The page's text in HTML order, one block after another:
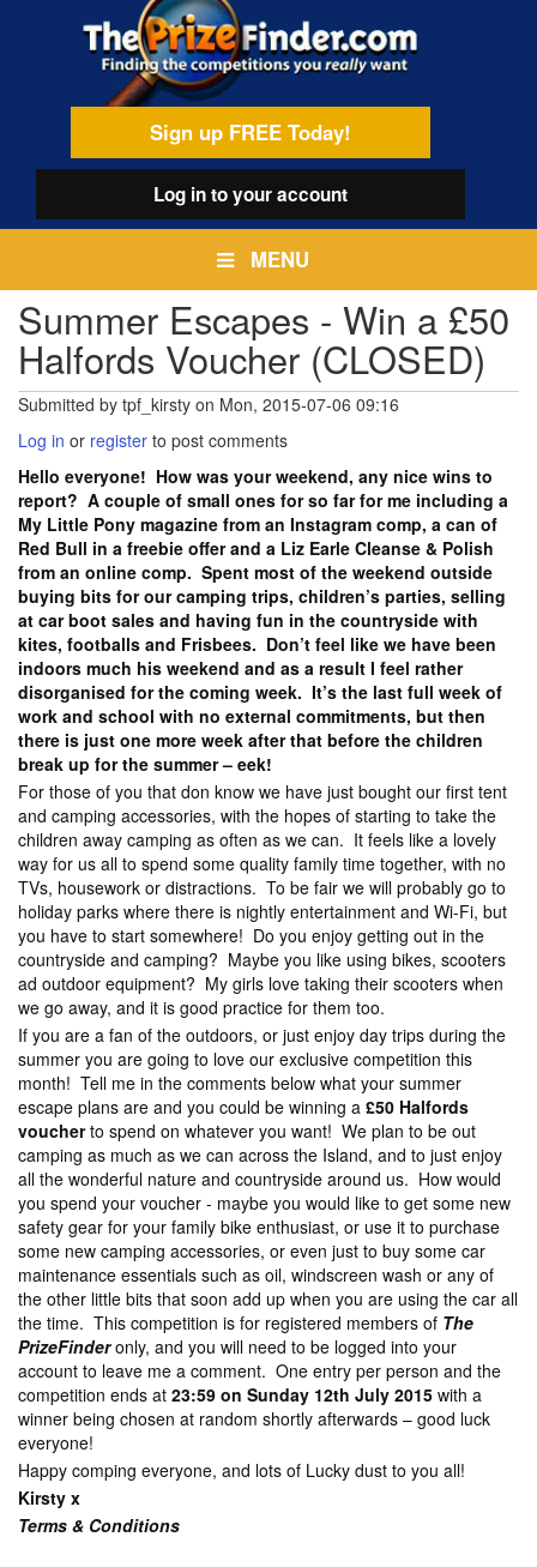
Sign up FREE Today!
Log into your account
MENU
Summer Escapes - Win a £50
Halfords Voucher (CLOSED)
Submitted by tpf_kirsty on Mon, 2015-07-06 09:16
Log in or register to post comments
Hello everyone! How was your weekend, any nice wins to
report? A couple of small ones for so far for me including a
My Little Pony magazine from an Instagram comp, a can of
Red Bull in a freebie offer and a Liz Earle Cleanse & Polish
from an online comp. Spent most of the weekend outside
buying bits for our camping trips, children’s parties, selling
at car boot sales and having fun in the countryside with
kites, footballs and Frisbees. Don’t feel like we have been
indoors much his weekend and as a result I feel rather
disorganised for the coming week. It’s the last full week of
work and school with no external commitments, but then
there is just one more week after that before the children
break up for the summer – eek!
For those of you that don know we have just bought our first tent
and camping accessories, with the hopes of starting to take the
children away camping as often as we can. It feels like a lovely
way for us all to spend some quality family time together, with no
TVs, housework or distractions. To be fair we will probably go to
holiday parks where there is nightly entertainment and Wi-Fi, but
you have to start somewhere! Do you enjoy getting out in the
countryside and camping? Maybe you like using bikes, scooters
ad outdoor equipment? My girls love taking their scooters when
we go away, and it is good practice for them too.
If you are a fan of the outdoors, or just enjoy day trips during the
summer you are going to love our exclusive competition this
month! Tell me in the comments below what your summer
escape plans are and you could be winning a £50 Halfords
voucherto spend on whatever you want! We plan to be out
camping as much as we can across the Island, and to just enjoy
all the wonderful nature and countryside around us. How would
you spend your voucher - maybe you would like to get some new
safety gear for your family bike enthusiast, or use it to purchase
some new camping accessories, or even just to buy some car
maintenance essentials such as oil, windscreen wash or any of
the other little bits that soon add up when you are using the car all
the time. This competition is for registered members of The
PrizeFinderonly, and you will need to be logged into your
account to leave me a comment. One entry per person and the
competition ends at 23:59 on Sunday 12th July 2015 with a
winner being chosen at random shortly afterwards – good luck
everyone!
Happy comping everyone, and lots of Lucky dust to you all!
Kirsty x
Terms & Conditions